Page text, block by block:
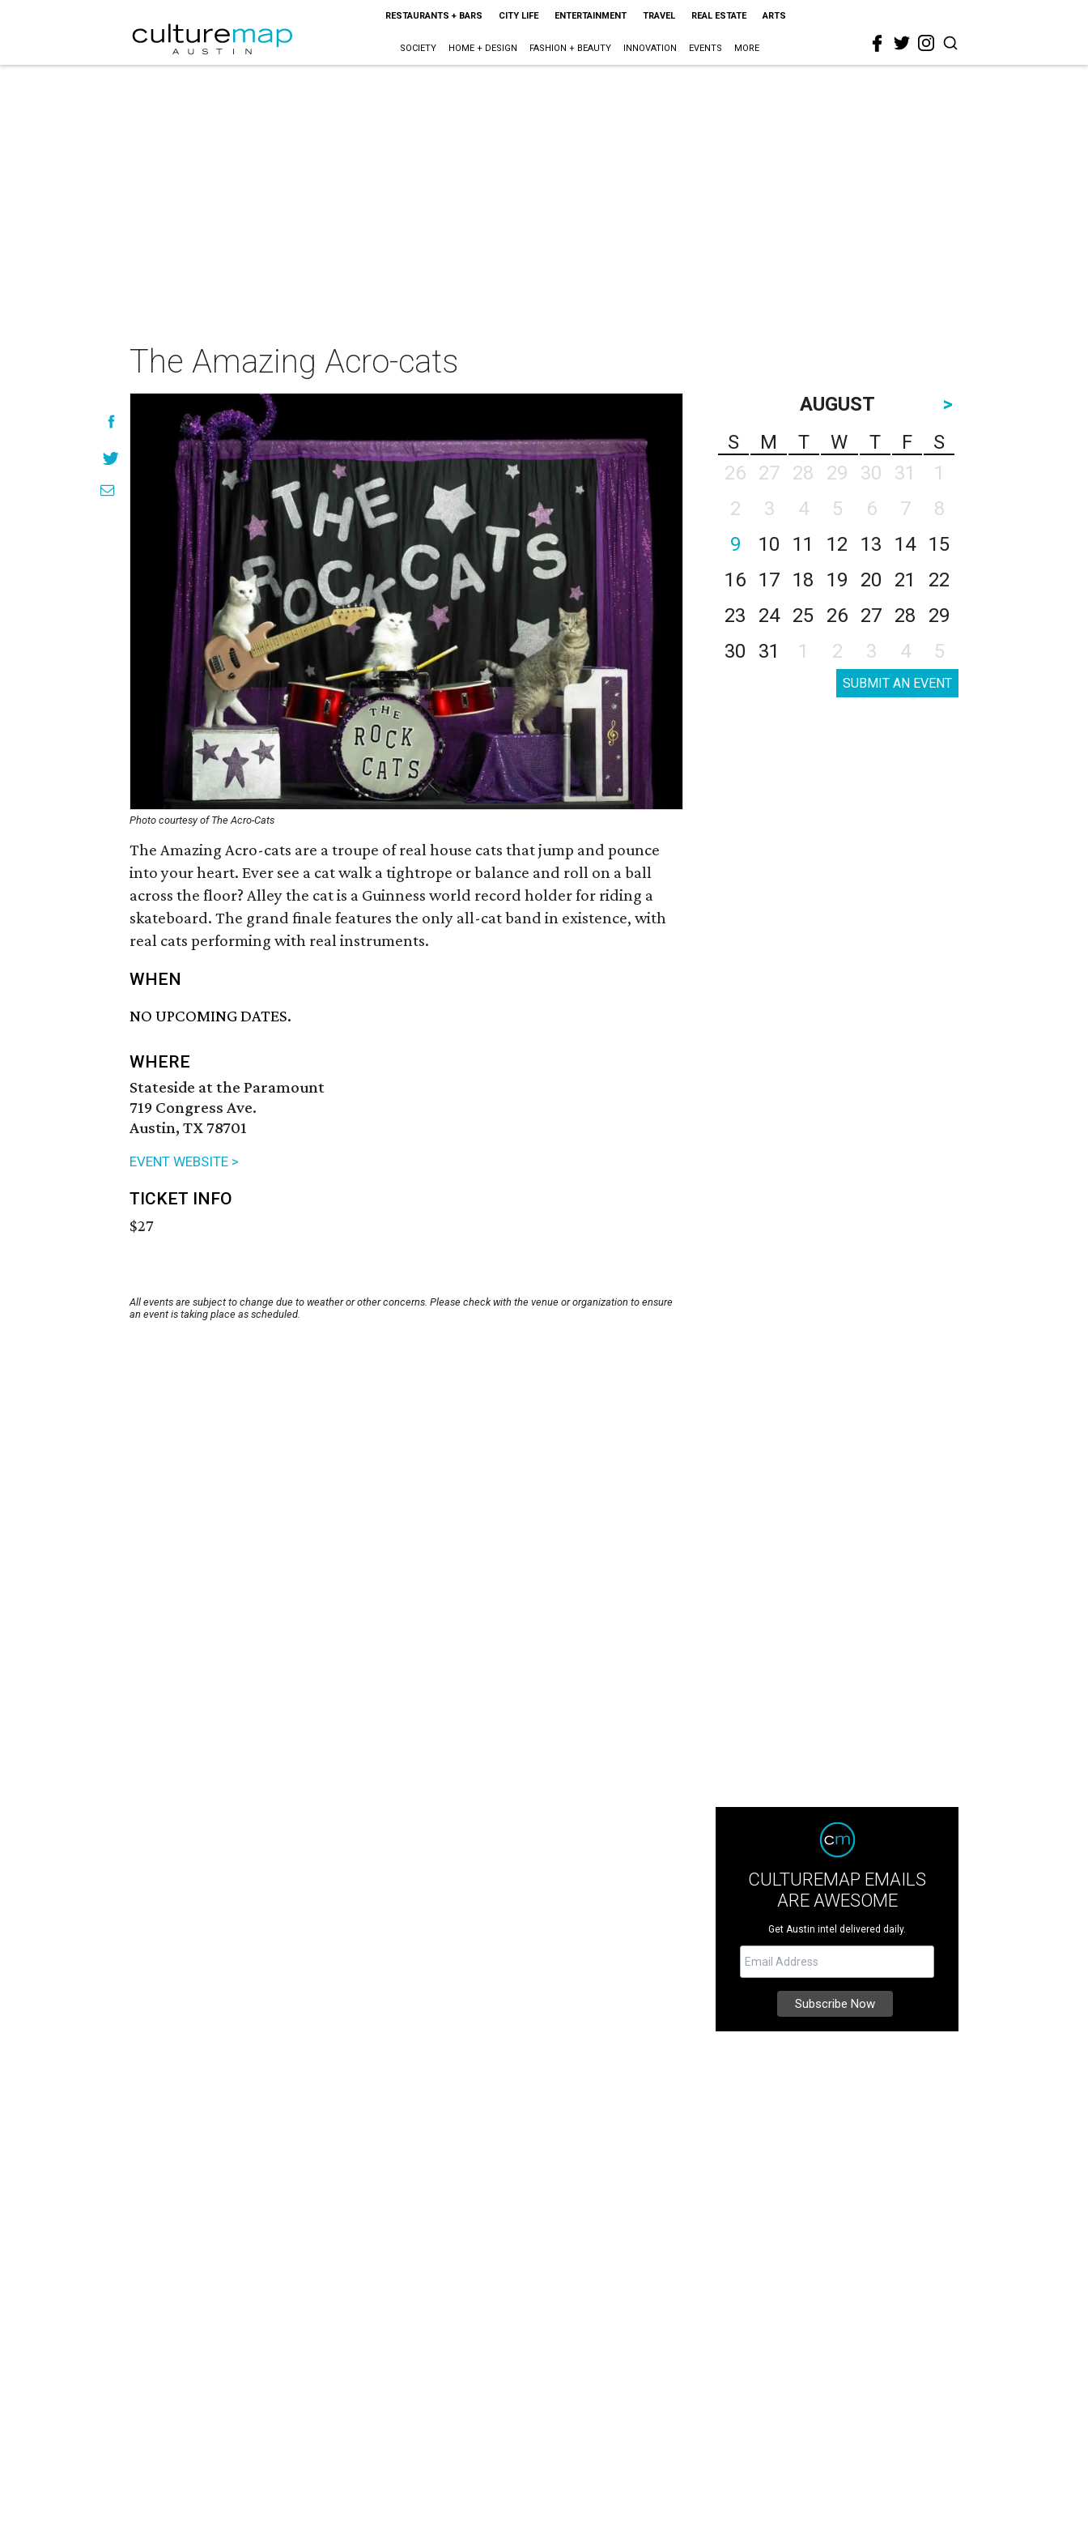
RESTAURANTS + BARS CITY LIFE ENTERTAINMENT TRAVEL REAL ESTATE ARTS
SOCIETY HOME + DESIGN FASHION + BEAUTY INNOVATION EVENTS MORE
The Amazing Acro-cats
Photo courtesy of The Acro-Cats
The Amazing Acro-cats are a troupe of real house cats that jump and pounce
into your heart. Ever see a cat walk a tightrope or balance and roll on a ball
across the floor? Alley the cat is a Guinness world record holder for riding a
skateboard. The grand finale features the only all-cat band in existence, with
real cats performing with real instruments.
WHEN
NO UPCOMING DATES.
WHERE
Stateside at the Paramount
719 Congress Ave.
Austin, TX 78701
EVENT WEBSITE >
TICKET INFO
$27
All events are subject to change due to weather or other concerns. Please check with the venue or organization to ensure
an event is taking place as scheduled.
AUGUST
>
S
M T W T F
S
26
27 28 29 30 31
1
2
3 4 5 6 7
8
9
10 11 12 13 14
15
16
17 18 19 20 21
22
23
24 25 26 27 28
29
30
31 1 2 3 4 5
SUBMIT AN EVENT
CULTUREMAP EMAILS
ARE AWESOME
Get Austin intel delivered daily.